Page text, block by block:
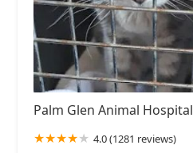
Palm Glen Animal Hospital
4.0 (1281 reviews)